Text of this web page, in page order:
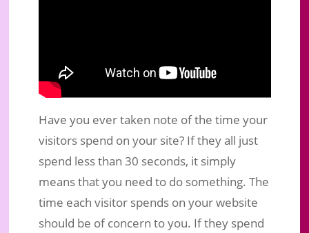
Have you ever taken note of the time your
visitors spend on your site? If they all just
spend less than 30 seconds, it simply
means that you need to do something. The
time each visitor spends on your website
should be of concern to you. If they spend